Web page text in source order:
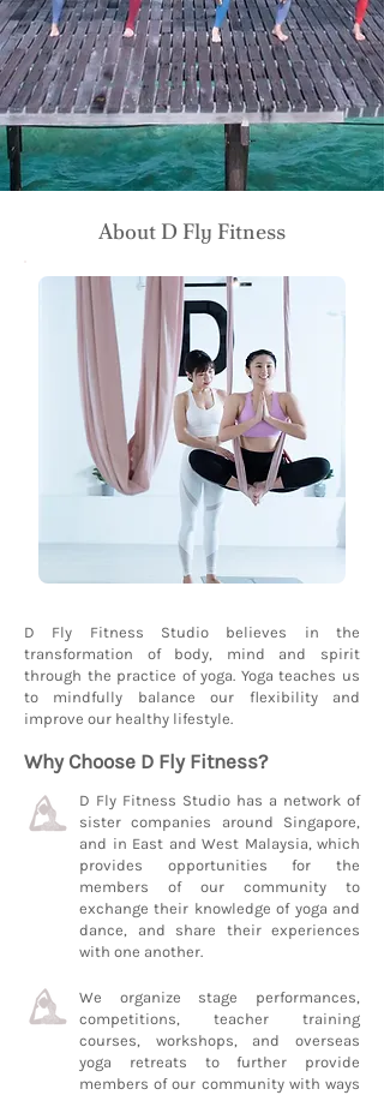
About D Fly Fitness
D Fly Fitness Studio believes in the
transformation of body, mind and spirit
through the practice of yoga. Yoga teaches us
to mindfully balance our flexibility and
improve our healthy lifestyle.
Why Choose D Fly Fitness?
D Fly Fitness Studio has a network of
sister companies around Singapore,
and in East and West Malaysia, which
provides opportunities for the
members of our community to
exchange their knowledge of yoga and
dance, and share their experiences
with one another.
We organize stage performances,
competitions, teacher training
courses, workshops, and overseas
yoga retreats to further provide
members of our community with ways